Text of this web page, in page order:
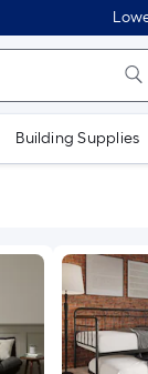
Building Supplies